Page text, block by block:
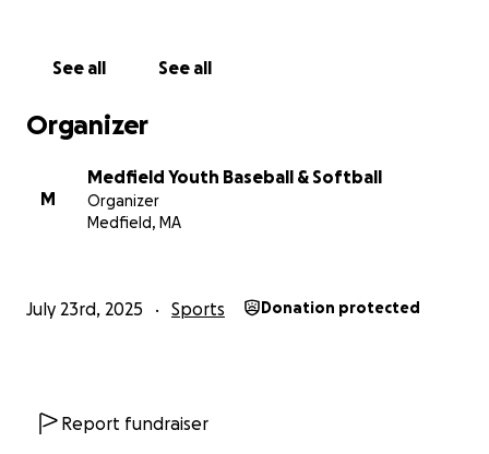
See all See all
Organizer
M
Medfield Youth Baseball & Softball
Organizer
Medfield, MA
July 23rd, 2025 Sports Donation protected
Report fundraiser